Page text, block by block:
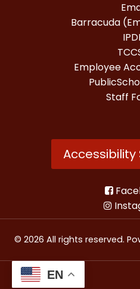
Barracuda
Employee
Staff
© 2026 All rights reserved.
EN